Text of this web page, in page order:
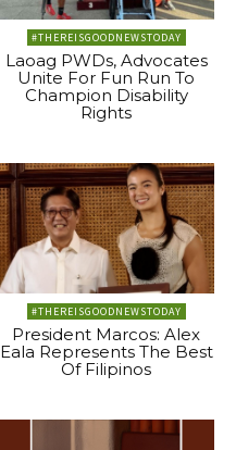
#THEREISGOODNEWSTODAY
Laoag PWDs, Advocates
Unite For Fun Run To
Champion Disability
Rights
#THEREISGOODNEWSTODAY
President Marcos: Alex
Eala Represents The Best
Of Filipinos